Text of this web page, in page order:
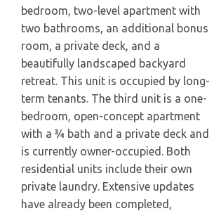
bedroom, two-level apartment with
two bathrooms, an additional bonus
room, a private deck, and a
beautifully landscaped backyard
retreat. This unit is occupied by long-
term tenants. The third unit is a one-
bedroom, open-concept apartment
with a ¾ bath and a private deck and
is currently owner-occupied. Both
residential units include their own
private laundry. Extensive updates
have already been completed,